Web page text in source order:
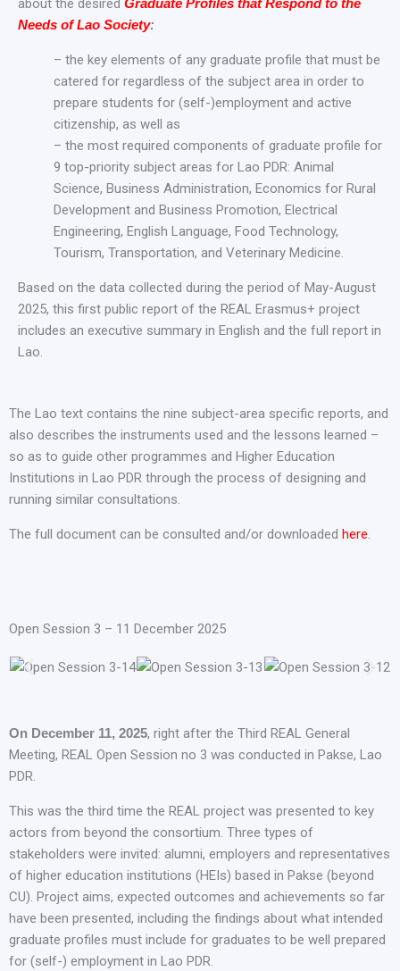
about the desired Graduate Profiles that Respond to the
Needs of Lao Society:
– the key elements of any graduate profile that must be
catered for regardless of the subject area in order to
prepare students for (self-)employment and active
citizenship, as well as
– the most required components of graduate profile for
9 top-priority subject areas for Lao PDR: Animal
Science, Business Administration, Economics for Rural
Development and Business Promotion, Electrical
Engineering, English Language, Food Technology,
Tourism, Transportation, and Veterinary Medicine.
Based on the data collected during the period of May-August
2025, this first public report of the REAL Erasmus+ project
includes an executive summary in English and the full report in
Lao.
The Lao text contains the nine subject-area specific reports, and
also describes the instruments used and the lessons learned –
so as to guide other programmes and Higher Education
Institutions in Lao PDR through the process of designing and
running similar consultations.
The full document can be consulted and/or downloaded here.
Open Session 3 – 11 December 2025
On December 11, 2025, right after the Third REAL General
Meeting, REAL Open Session no 3 was conducted in Pakse, Lao
PDR.
This was the third time the REAL project was presented to key
actors from beyond the consortium. Three types of
stakeholders were invited: alumni, employers and representatives
of higher education institutions (HEIs) based in Pakse (beyond
CU). Project aims, expected outcomes and achievements so far
have been presented, including the findings about what intended
graduate profiles must include for graduates to be well prepared
for (self-) employment in Lao PDR.